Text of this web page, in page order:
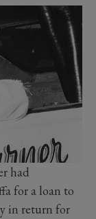
had
for a loan to
in return for